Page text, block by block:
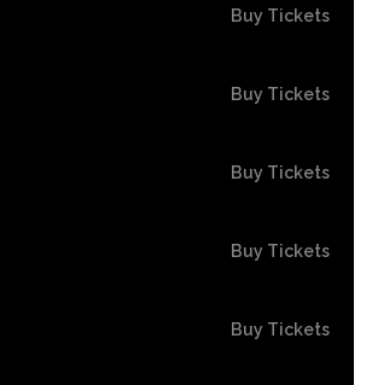
Buy Tickets
Buy Tickets
Buy Tickets
Buy Tickets
Buy Tickets